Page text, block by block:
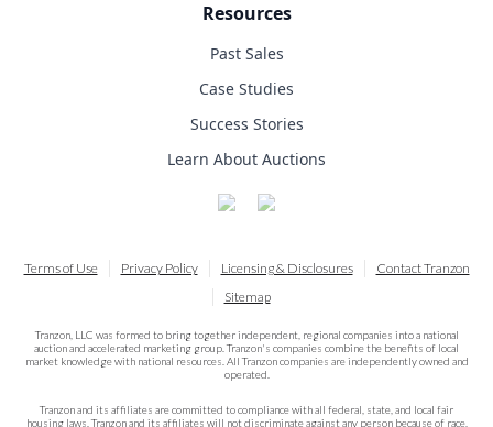
Resources
Past Sales
Case Studies
Success Stories
Learn About Auctions
Terms of Use Privacy Policy Licensing & Disclosures
Contact Tranzon
Sitemap
Tranzon, LLC was formed to bring together independent, regional companies into a national
auction and accelerated marketing group. Tranzon's companies combine the benefits of local
market knowledge with national resources. All Tranzon companies are independently owned and
operated.
Tranzon and its affiliates are committed to compliance with all federal, state, and local fair
housing laws. Tranzon and its affiliates will not discriminate against any person because of race,